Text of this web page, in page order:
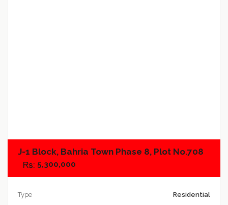
J-1 Block, Bahria Town Phase 8, Plot No.708
5,300,000
Type
Residential